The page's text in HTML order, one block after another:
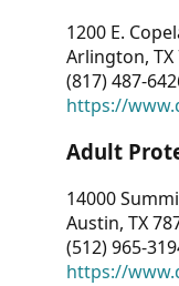
1200 E.
Arlington, TX
(817) 487-
https://
Adult
14000
Austin, TX
(512) 965-
https://